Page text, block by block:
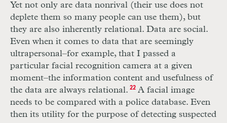
Yet not only are data nonrival (their use does not
deplete them so many people can use them), but
they are also inherently relational. Data are social.
Even when it comes to data that are seemingly
ultrapersonal–for example, that I passed a
particular facial recognition camera at a given
moment–the information content and usefulness of
the data are always relational. 22A facial image
needs to be compared with a police database. Even
then its utility for the purpose of detecting suspected